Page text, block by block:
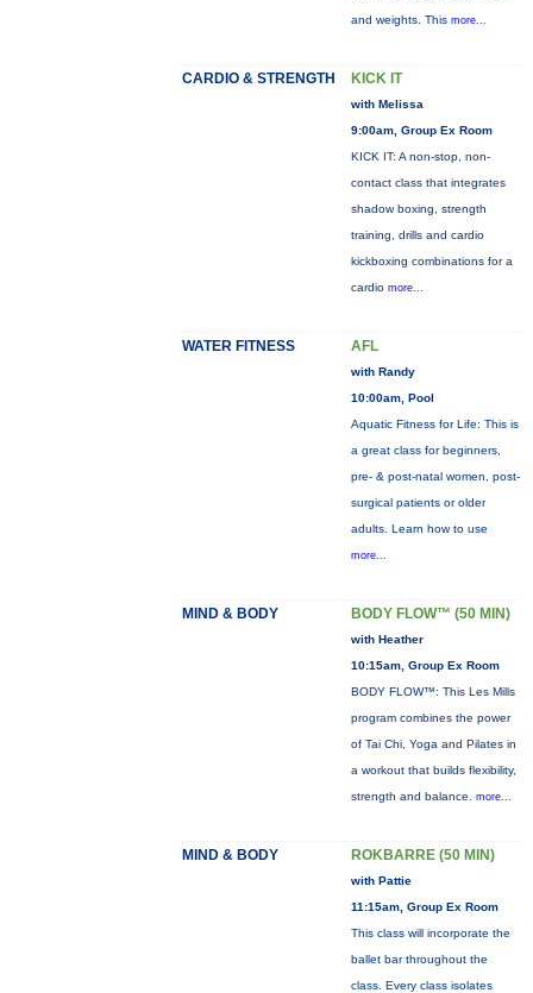
and weights. This more...
CARDIO & STRENGTH KICK IT
with Melissa
9:00am, Group Ex Room
KICK IT: A non-stop, non-
contact class that integrates
shadow boxing, strength
training, drills and cardio
kickboxing combinations for a
cardio more...
WATER FITNESS AFL
with Randy
10:00am, Pool
Aquatic Fitness for Life: This is
a great class for beginners,
pre- & post-natal women, post-
surgical patients or older
adults. Learn how to use
more...
MIND & BODY BODY FLOW™ (50 MIN)
with Heather
10:15am, Group Ex Room
BODY FLOW™: This Les Mills
program combines the power
of Tai Chi, Yoga and Pilates in
a workout that builds flexibility,
strength and balance. more...
MIND & BODY ROKBARRE (50 MIN)
with Pattie
11:15am, Group Ex Room
This class will incorporate the
ballet bar throughout the
class. Every class isolates